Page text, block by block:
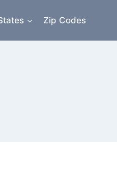
Zip Codes